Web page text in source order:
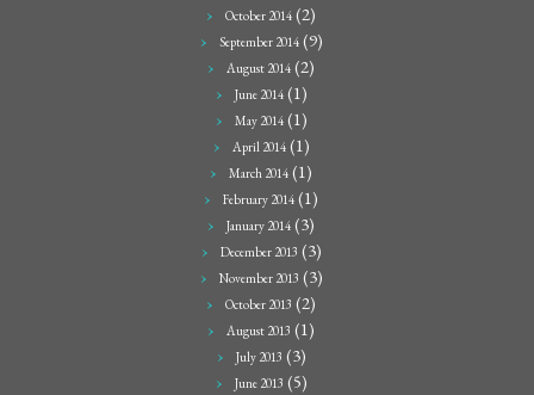
October 2014 (2)
September 2014(9)
August 2014 (2)
June 2014(1)
May 2014(1)
April 2014(1)
March 2014 (1)
February 2014 (1)
January 2014 (3)
December 2013 (3)
November 2013 (3)
October 2013 (2)
August 2013 (1)
July 2013 (3)
June 2013 (5)